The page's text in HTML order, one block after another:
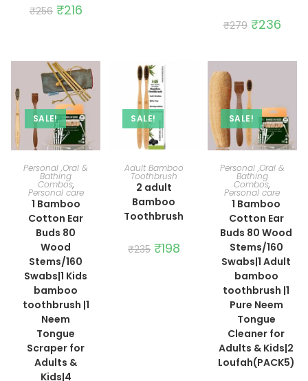
₹256 Original
price
₹216Current
price
₹279 Original
price
₹236price
SALE!
ADD TO CART
Personal ,Oral &
Bathing
Combos,
Personal care
1 Bamboo
Cotton Ear
Buds 80
Wood
Stems/160
Swabs|1 Kids
bamboo
toothbrush |1
Neem
Tongue
Scraper for
Adults &
Kids|4
SALE!
ADD TO CART
Adult Bamboo
Toothbrush
2 adult
Bamboo
Toothbrush
₹235 Original
price
₹198Current
price
SALE!
ADD TO CART
Personal ,Oral &
Bathing
Combos,
Personal care
1 Bamboo
Cotton Ear
Buds 80 Wood
Stems/160
Swabs|1 Adult
bamboo
toothbrush |1
Pure Neem
Tongue
Cleaner for
Adults & Kids|2
Loufah(PACK5)